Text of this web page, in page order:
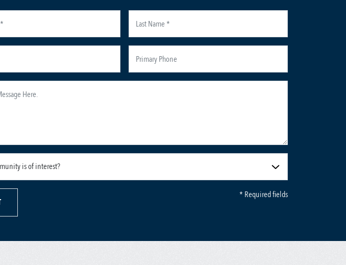
* Required fields